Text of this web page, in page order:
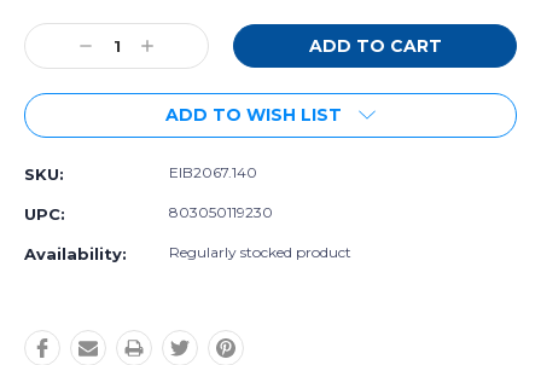
Stock:
Decrease
Quantity:
Increase
Quantity:
ADD TO WISH LIST
SKU: EIB2067.140
UPC: 803050119230
Availability: Regularly stocked product